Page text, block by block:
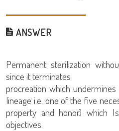
ANSWER
Permanent sterilization
since it terminates
procreation which
lineage i.e. one of the five
property and honor) which
objectives.